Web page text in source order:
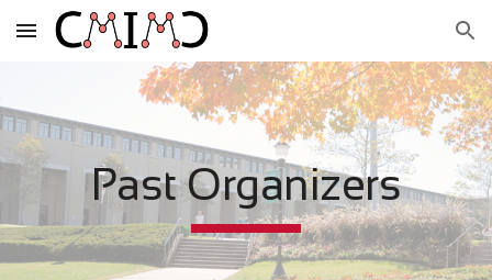
Skip to main content Skip to navigation
Past Organizers